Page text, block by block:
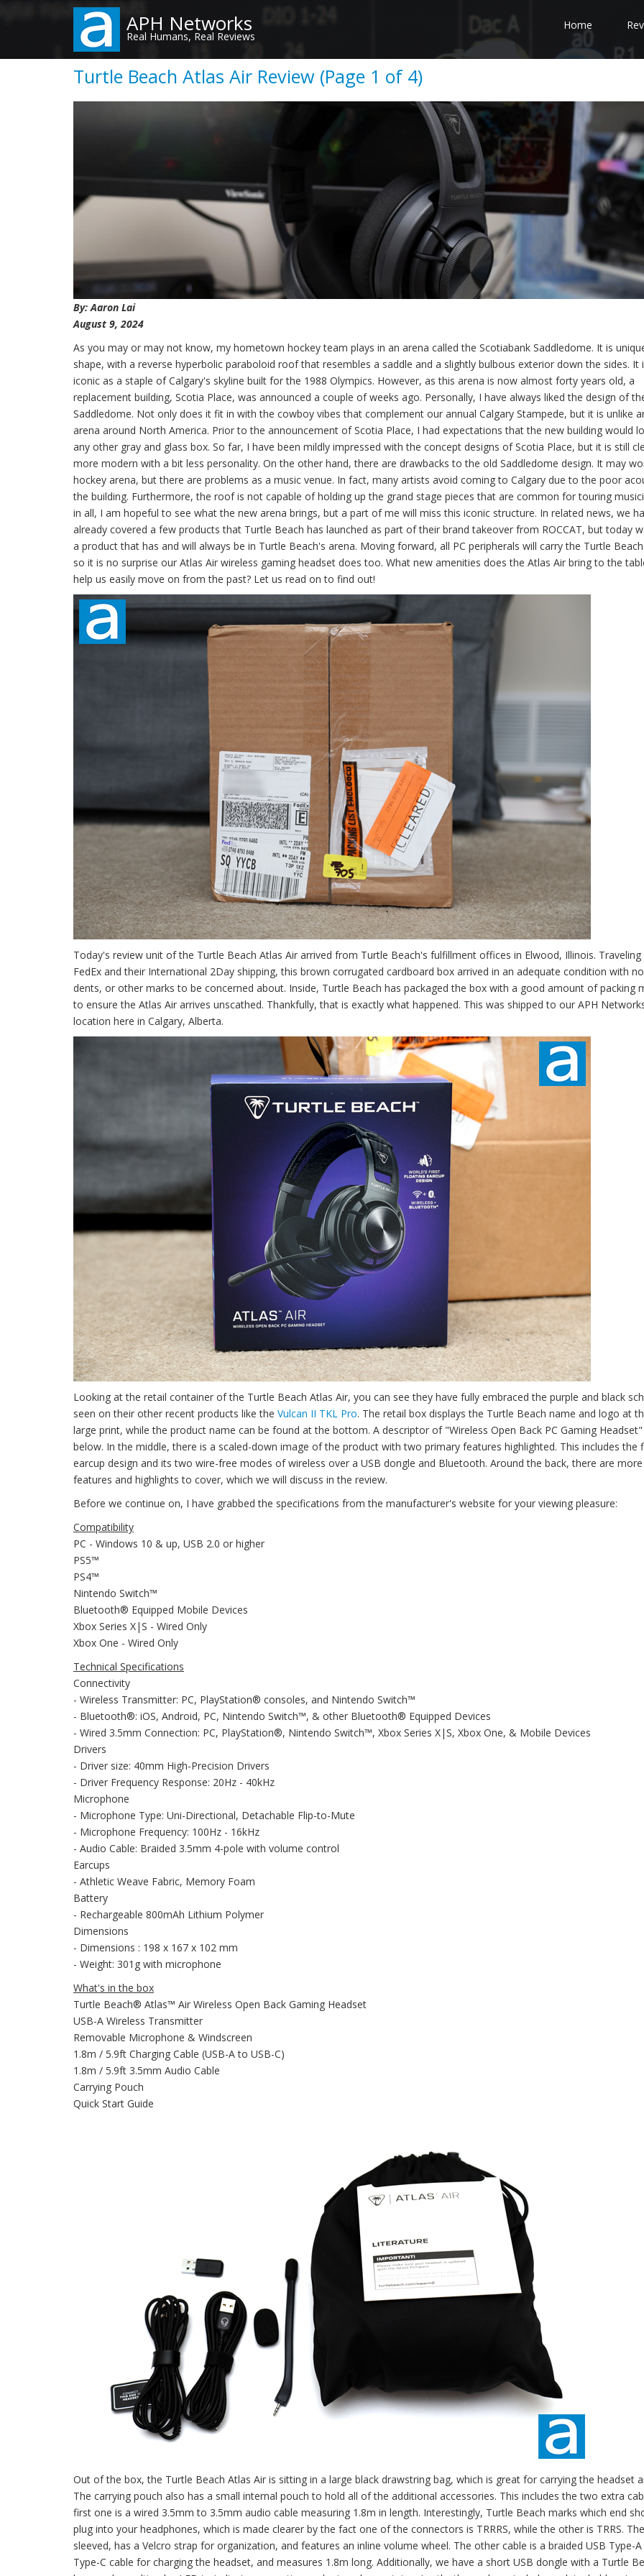
content
APH Networks
Real Humans, Real Reviews
Home
Turtle Beach Atlas Air Review (Page 1 of 4)
By: Aaron Lai
August 9, 2024
As you may or may not know, my hometown hockey team plays in an arena called the Scotiabank Saddledome. It is
shape, with a reverse hyperbolic paraboloid roof that resembles a saddle and a slightly bulbous exterior down the sides. It
iconic as a staple of Calgary's skyline built for the 1988 Olympics. However, as this arena is now almost forty years old, a
replacement building, Scotia Place, was announced a couple of weeks ago. Personally, I have always liked the design of
Saddledome. Not only does it fit in with the cowboy vibes that complement our annual Calgary Stampede, but it is unlike
arena around North America. Prior to the announcement of Scotia Place, I had expectations that the new building would
any other gray and glass box. So far, I have been mildly impressed with the concept designs of Scotia Place, but it is still
more modern with a bit less personality. On the other hand, there are drawbacks to the old Saddledome design. It may
hockey arena, but there are problems as a music venue. In fact, many artists avoid coming to Calgary due to the poor
the building. Furthermore, the roof is not capable of holding up the grand stage pieces that are common for touring
in all, I am hopeful to see what the new arena brings, but a part of me will miss this iconic structure. In related news, we
already covered a few products that Turtle Beach has launched as part of their brand takeover from ROCCAT, but today
a product that has and will always be in Turtle Beach's arena. Moving forward, all PC peripherals will carry the Turtle
so it is no surprise our Atlas Air wireless gaming headset does too. What new amenities does the Atlas Air bring to the
help us easily move on from the past? Let us read on to find out!
Today's review unit of the Turtle Beach Atlas Air arrived from Turtle Beach's fulfillment offices in Elwood, Illinois.
FedEx and their International 2Day shipping, this brown corrugated cardboard box arrived in an adequate condition with
dents, or other marks to be concerned about. Inside, Turtle Beach has packaged the box with a good amount of packing
to ensure the Atlas Air arrives unscathed. Thankfully, that is exactly what happened. This was shipped to our APH
location here in Calgary, Alberta.
Looking at the retail container of the Turtle Beach Atlas Air, you can see they have fully embraced the purple and black
seen on their other recent products like the Vulcan II TKL Pro. The retail box displays the Turtle Beach name and logo at
large print, while the product name can be found at the bottom. A descriptor of "Wireless Open Back PC Gaming
below. In the middle, there is a scaled-down image of the product with two primary features highlighted. This includes the
earcup design and its two wire-free modes of wireless over a USB dongle and Bluetooth. Around the back, there are more
features and highlights to cover, which we will discuss in the review.
Before we continue on, I have grabbed the specifications from the manufacturer's website for your viewing pleasure:
Compatibility
PC - Windows 10 & up, USB 2.0 or higher
PS5™
PS4™
Nintendo Switch™
Bluetooth® Equipped Mobile Devices
Xbox Series X|S - Wired Only
Xbox One - Wired Only
Technical Specifications
Connectivity
- Wireless Transmitter: PC, PlayStation® consoles, and Nintendo Switch™
- Bluetooth®: iOS, Android, PC, Nintendo Switch™, & other Bluetooth® Equipped Devices
- Wired 3.5mm Connection: PC, PlayStation®, Nintendo Switch™, Xbox Series X|S, Xbox One, & Mobile Devices
Drivers
- Driver size: 40mm High-Precision Drivers
- Driver Frequency Response: 20Hz - 40kHz
Microphone
- Microphone Type: Uni-Directional, Detachable Flip-to-Mute
- Microphone Frequency: 100Hz - 16kHz
- Audio Cable: Braided 3.5mm 4-pole with volume control
Earcups
- Athletic Weave Fabric, Memory Foam
Battery
- Rechargeable 800mAh Lithium Polymer
Dimensions
- Dimensions : 198 x 167 x 102 mm
- Weight: 301g with microphone
What's in the box
Turtle Beach® Atlas™ Air Wireless Open Back Gaming Headset
USB-A Wireless Transmitter
Removable Microphone & Windscreen
1.8m / 5.9ft Charging Cable (USB-A to USB-C)
1.8m / 5.9ft 3.5mm Audio Cable
Carrying Pouch
Quick Start Guide
Out of the box, the Turtle Beach Atlas Air is sitting in a large black drawstring bag, which is great for carrying the headset
The carrying pouch also has a small internal pouch to hold all of the additional accessories. This includes the two extra
first one is a wired 3.5mm to 3.5mm audio cable measuring 1.8m in length. Interestingly, Turtle Beach marks which end
plug into your headphones, which is made clearer by the fact one of the connectors is TRRRS, while the other is TRRS.
sleeved, has a Velcro strap for organization, and features an inline volume wheel. The other cable is a braided USB Type-
Type-C cable for charging the headset, and measures 1.8m long. Additionally, we have a short USB dongle with a Turtle